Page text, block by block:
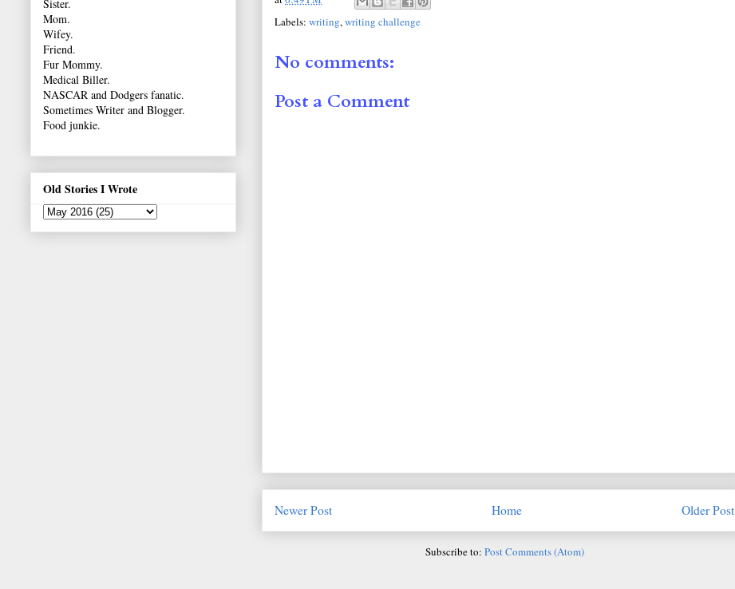
Labels: writing,writing challenge
No comments:
Post a Comment
Newer Post Older Post
Home
Subscribe to: Post Comments (Atom)
Sister.
Mom.
Wifey.
Friend.
Fur Mommy.
Medical Biller.
NASCAR and Dodgers fanatic.
Sometimes Writer and Blogger.
Food junkie.
Old Stories I Wrote